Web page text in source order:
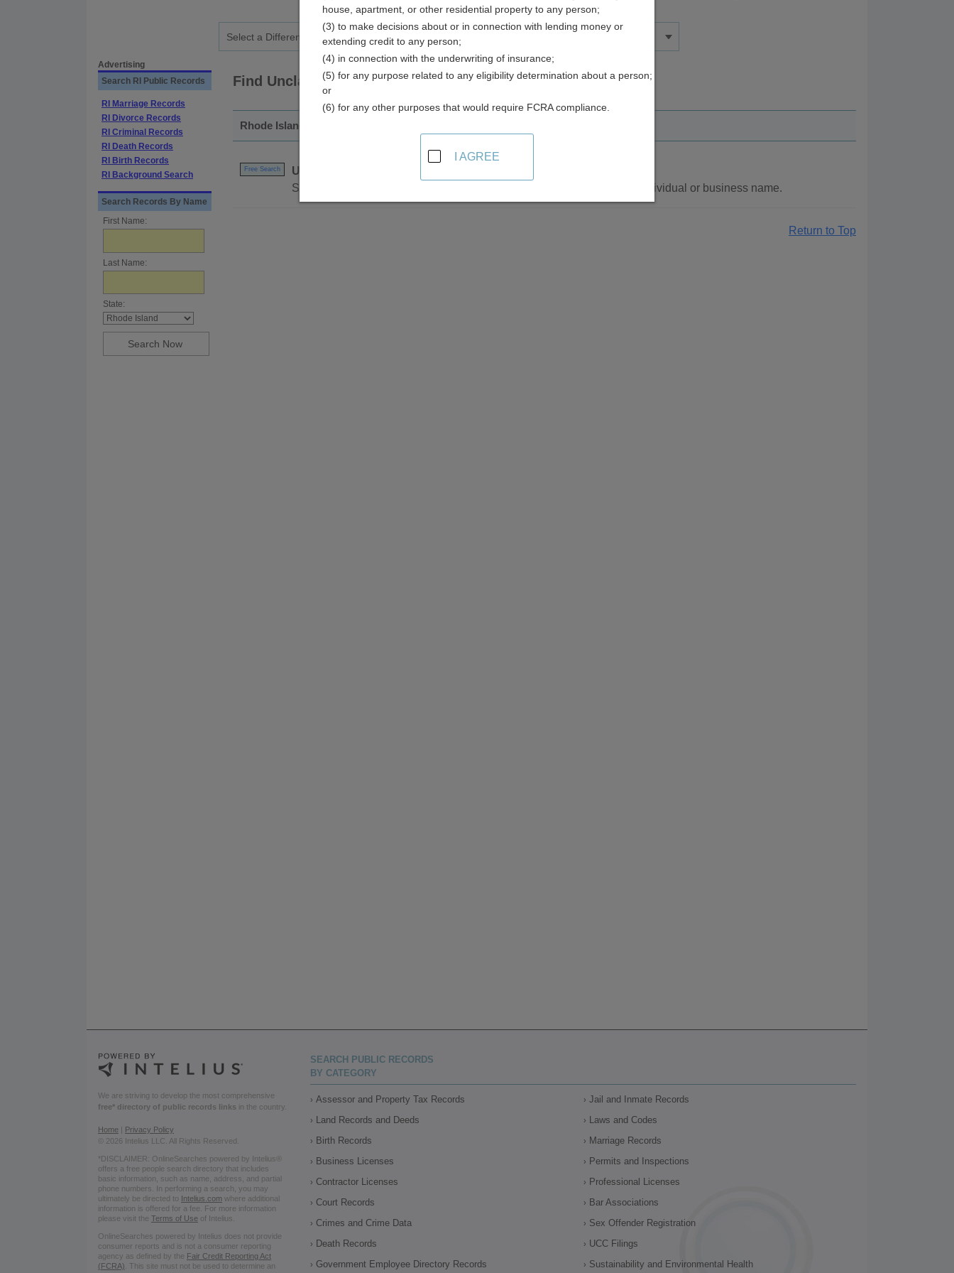
Advertising
Search RI Public Records
RI Marriage Records
RI Divorce Records
RI Criminal Records
RI Death Records
RI Birth Records
RI Background Search
Search Records By Name
First Name:
Last Name:
State:
Find Unclaimed Property Resources in Rhode Island
Rhode Island - Statewide
Free Search
Unclaimed Property
Search the Rhode Island Treasury's unclaimed property database by individual or business name.
Return to Top
We are striving to develop the most comprehensive
free* directory of public records links in the country.
Home | Privacy Policy
© 2026 Intelius LLC. All Rights Reserved.
*DISCLAIMER: OnlineSearches powered by Intelius®
offers a free people search directory that includes
basic information, such as name, address, and partial
phone numbers. In performing a search, you may
ultimately be directed to
Intelius.com where additional
information is offered for a fee. For more information
please visit the Terms of Use of Intelius.
OnlineSearches powered by Intelius does not provide
consumer reports and is not a consumer reporting
agency as defined by the Fair Credit Reporting Act
(FCRA) . This site must not be used to determine an
SEARCH PUBLIC RECORDS
BY CATEGORY
Assessor and Property Tax Records
Land Records and Deeds
Birth Records
Business Licenses
Contractor Licenses
Court Records
Crimes and Crime Data
Death Records
Government Employee Directory Records
Jail and Inmate Records
Laws and Codes
Marriage Records
Permits and Inspections
Professional Licenses
Bar Associations
Sex Offender Registration
UCC Filings
Sustainability and Environmental Health
house, apartment, or other residential property to any person;
(3) to make decisions about or in connection with lending money or
extending credit to any person;
(4) in connection with the underwriting of insurance;
(5) for any purpose related to any eligibility determination about a person;
or
(6) for any other purposes that would require FCRA compliance.
I AGREE